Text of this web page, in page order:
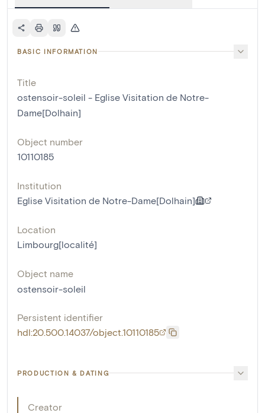
BASIC INFORMATION
Title
ostensoir-soleil - Eglise Visitation de Notre-
Dame[Dolhain]
Object number
10110185
Institution
Eglise Visitation de Notre-Dame[Dolhain]
Location
Limbourg[localité]
Object name
ostensoir-soleil
Persistent identifier
hdl:20.500.14037/object.10110185
PRODUCTION & DATING
Creator